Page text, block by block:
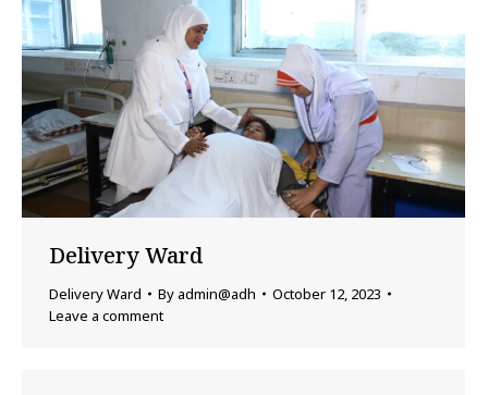
Delivery Ward
Delivery Ward By admin@adh
October 12, 2023
Leave a comment